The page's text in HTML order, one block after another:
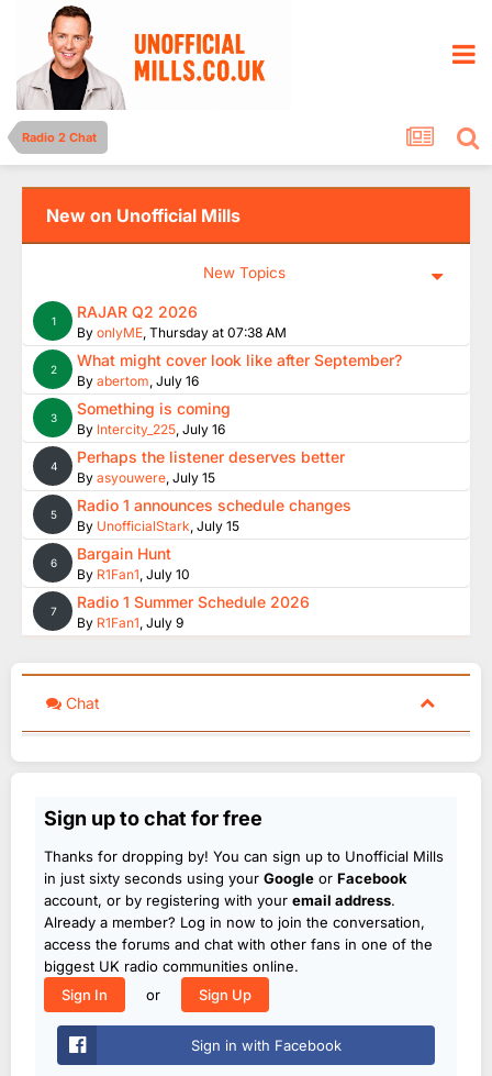
Radio 2 Chat
New on Unofficial Mills
New Topics
1 RAJAR Q2 2026
By onlyME, Thursday at 07:38 AM
2 What might cover look like after September?
By abertom, July 16
3 Something is coming
By Intercity_225, July 16
4 Perhaps the listener deserves better
By asyouwere, July 15
5 Radio 1 announces schedule changes
By UnofficialStark, July 15
6 Bargain Hunt
By R1Fan1, July 10
7 Radio 1 Summer Schedule 2026
By R1Fan1, July 9
Chat
Sign up to chat for free
Thanks for dropping by! You can sign up to Unofficial Mills
in just sixty seconds using your Google or Facebook
account, or by registering with your email address.
Already a member? Log in now to join the conversation,
access the forums and chat with other fans in one of the
biggest UK radio communities online.
Sign In
or Sign Up
Sign in with Facebook